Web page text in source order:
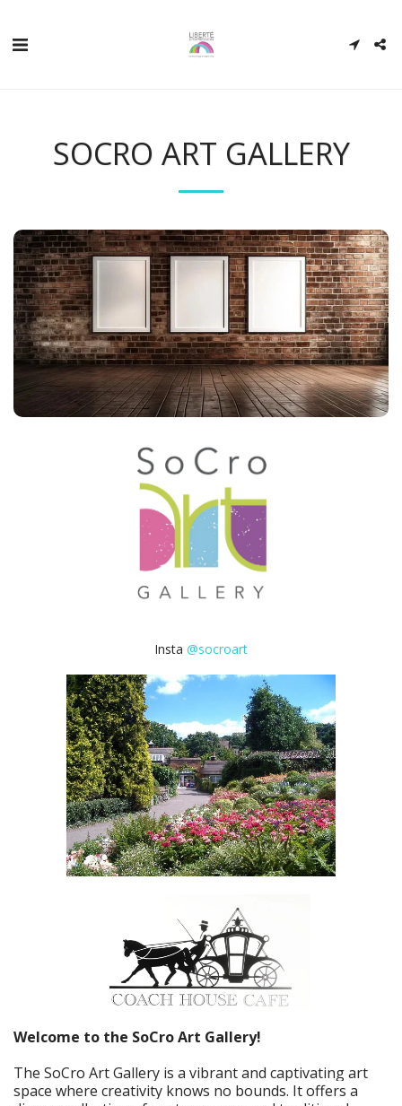
SOCRO ART GALLERY
Insta @socroart
Welcome to the SoCro Art Gallery!
The SoCro Art Gallery is a vibrant and captivating art
space where creativity knows no bounds. It offers a